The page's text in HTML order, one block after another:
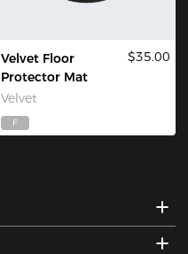
Velvet Floor
Protector Mat
Velvet
$35.00
F